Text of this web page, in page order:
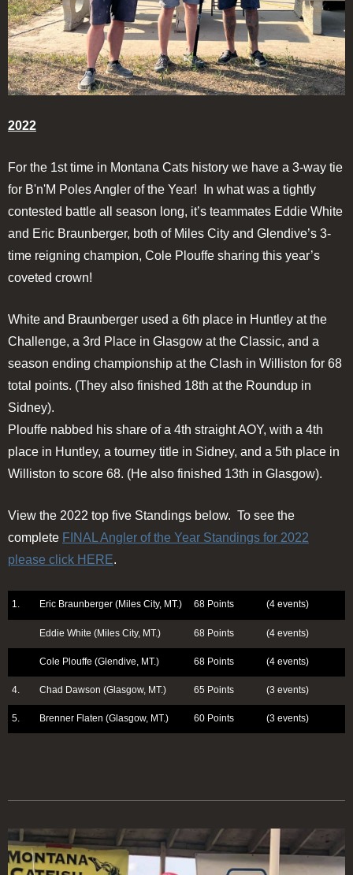
2022
For the 1st time in Montana Cats history we have a 3-way tie
for B'n'M Poles Angler of the Year! In what was a tightly
contested battle all season long, it’s teammates Eddie White
and Eric Braunberger, both of Miles City and Glendive’s 3-
time reigning champion, Cole Plouffe sharing this year’s
coveted crown!
White and Braunberger used a 6th place in Huntley at the
Challenge, a 3rd Place in Glasgow at the Classic, and a
season ending championship at the Clash in Williston for 68
total points. (They also finished 18th at the Roundup in
Sidney).
Plouffe nabbed his share of a 4th straight AOY, with a 4th
place in Huntley, a tourney title in Sidney, and a 5th place in
Williston to score 68. (He also finished 13th in Glasgow).
View the 2022 top five Standings below. To see the
complete FINAL Angler of the Year Standings for 2022
please click HERE.
1. Eric Braunberger (Miles City, MT.) 68 Points (4 events)
Eddie White (Miles City, MT.) 68 Points (4 events)
Cole Plouffe (Glendive, MT.) 68 Points (4 events)
4. Chad Dawson (Glasgow, MT.) 65 Points (3 events)
5. Brenner Flaten (Glasgow, MT.) 60 Points (3 events)